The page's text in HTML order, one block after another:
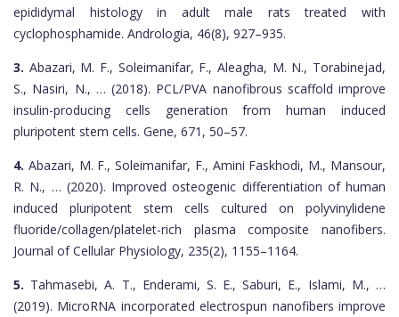
epididymal histology in adult male rats treated with
cyclophosphamide. Andrologia, 46(8), 927–935.
3. Abazari, M. F., Soleimanifar, F., Aleagha, M. N., Torabinejad,
S., Nasiri, N., … (2018). PCL/PVA nanofibrous scaffold improve
insulin-producing cells generation from human induced
pluripotent stem cells. Gene, 671, 50–57.
4. Abazari, M. F., Soleimanifar, F., Amini Faskhodi, M., Mansour,
R. N., … (2020). Improved osteogenic differentiation of human
induced pluripotent stem cells cultured on polyvinylidene
fluoride/collagen/platelet-rich plasma composite nanofibers.
Journal of Cellular Physiology, 235(2), 1155–1164.
5. Tahmasebi, A. T., Enderami, S. E., Saburi, E., Islami, M., …
(2019). MicroRNA incorporated electrospun nanofibers improve